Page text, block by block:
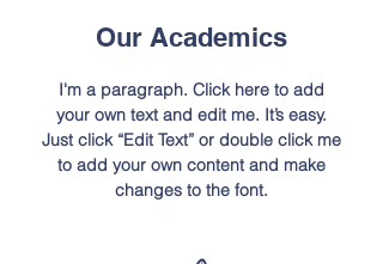
Our Academics
I'm a paragraph. Click here to add
your own text and edit me. It’s easy.
Just click “Edit Text” or double click me
to add your own content and make
changes to the font.